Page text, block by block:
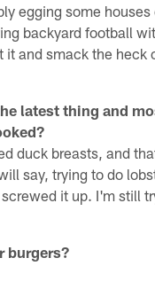
egging some houses
backyard football
it and smack the heck
latest thing and
duck breasts, and
say, trying to do
it up. I'm still
burgers?